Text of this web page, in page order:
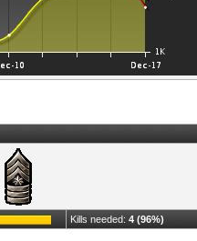
Kills needed: 4 (96%)